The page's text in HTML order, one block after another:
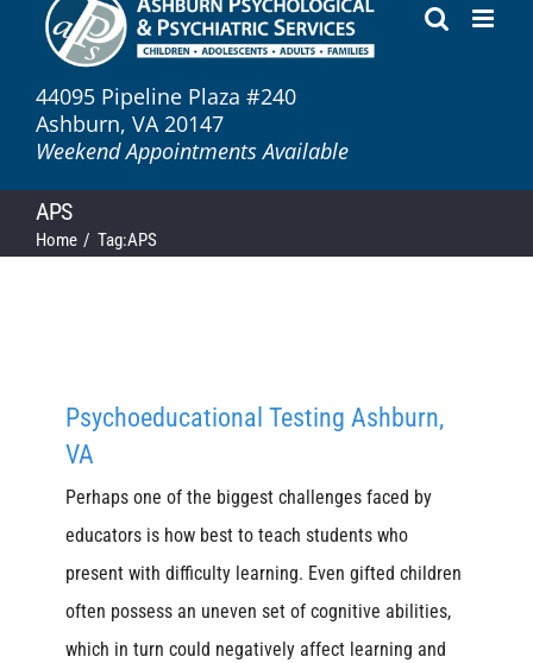
44095 Pipeline Plaza #240
Ashburn, VA 20147
Weekend Appointments Available
APS
Home Tag:APS
Psychoeducational Testing Ashburn,
VA
Perhaps one of the biggest challenges faced by
educators is how best to teach students who
present with difficulty learning. Even gifted children
often possess an uneven set of cognitive abilities,
which in turn could negatively affect learning and